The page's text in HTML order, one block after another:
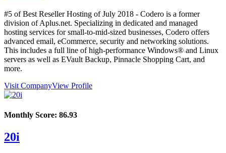
#5 of Best Reseller Hosting ofJuly 2018 - Codero is a former
division of Aplus.net. Specializing in dedicated and managed
hosting services for small-to-mid-sized businesses, Codero offers
advanced email, eCommerce, security and networking solutions.
This includes a full line of high-performance Windows® and Linux
servers as well as EVault Backup, Pinnacle Shopping Cart, and
more.
Visit CompanyView Profile
Monthly Score: 86.93
20i